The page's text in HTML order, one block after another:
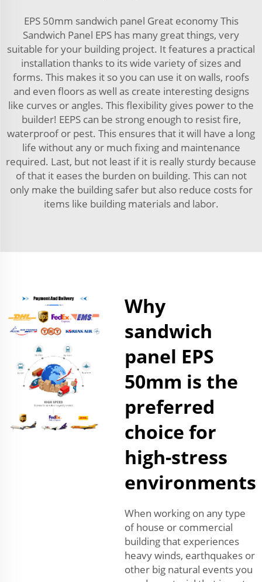
EPS 50mm sandwich panel Great economy This
Sandwich Panel EPS has many great things, very
suitable for your building project. It features a practical
installation thanks to its wide variety of sizes and
forms. This makes it so you can use it on walls, roofs
and even floors as well as create interesting designs
like curves or angles. This flexibility gives power to the
builder! EEPS can be strong enough to resist fire,
waterproof or pest. This ensures that it will have a long
life without any or much fixing and maintenance
required. Last, but not least if it is really sturdy because
of that it eases the burden on building. This can not
only make the building safer but also reduce costs for
items like building materials and labor.
Why
sandwich
panel EPS
50mm is the
preferred
choice for
high-stress
environments
When working on any type
of house or commercial
building that experiences
heavy winds, earthquakes or
other big natural events you